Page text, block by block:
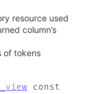
resource used
column’s
of tokens
const